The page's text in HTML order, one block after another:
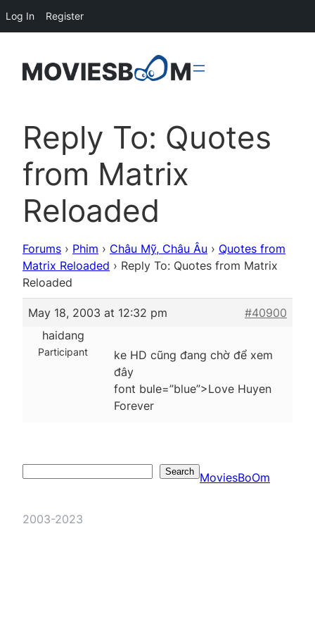
Reply To: Quotes
from Matrix
Reloaded
Forums › Phim › Châu Mỹ, Châu Âu › Quotes from
Matrix Reloaded › Reply To: Quotes from Matrix
Reloaded
May 18, 2003 at 12:32 pm
#40900
haidang
Participant
ke HD cũng đang chờ để xem
đây
font bule=”blue”>Love Huyen
Forever
Search MoviesBoOm
2003-2023
Log In Register